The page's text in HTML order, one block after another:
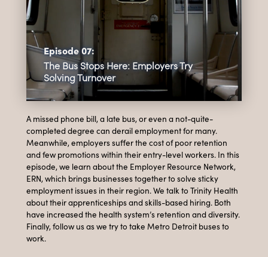
Episode 07:
The Bus Stops Here: Employers Try
Solving Turnover
A missed phone bill, a late bus, or even a not-quite-
completed degree can derail employment for many.
Meanwhile, employers suffer the cost of poor retention
and few promotions within their entry-level workers. In this
episode, we learn about the Employer Resource Network,
ERN, which brings businesses together to solve sticky
employment issues in their region. We talk to Trinity Health
about their apprenticeships and skills-based hiring. Both
have increased the health system’s retention and diversity.
Finally, follow us as we try to take Metro Detroit buses to
work.